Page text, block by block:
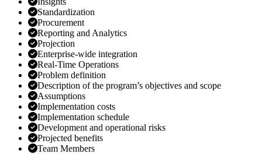
Standardization
Procurement
Reporting and Analytics
Projection
Enterprise-wide integration
Real-Time Operations
Problem definition
Description of the program’s objectives and scope
Assumptions
Implementation costs
Implementation schedule
Development and operational risks
Projected benefits
Team Members